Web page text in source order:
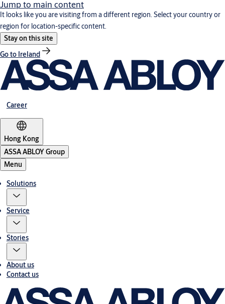
Jump to main content
It looks like you are visiting from a different region. Select your country or
region for location-specific content.
Stay on this site
Go to Ireland
Career
Hong Kong
ASSA ABLOY Group
Menu
Solutions
Service
Stories
About us
Contact us